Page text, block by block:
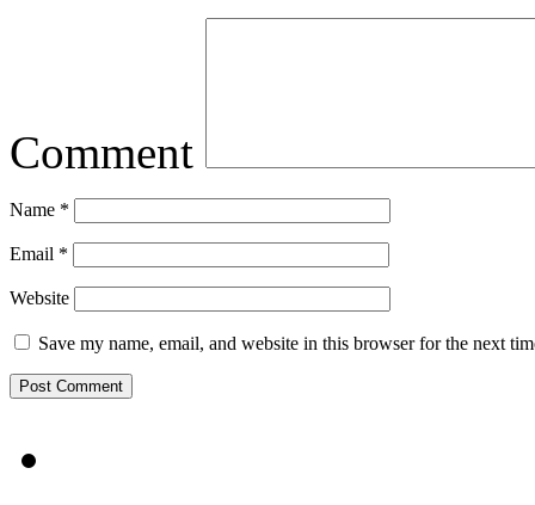
Comment
Name *
Email *
Website
Save my name, email, and website in this browser for the next